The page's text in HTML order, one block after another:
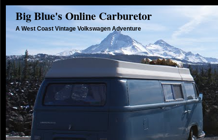
Big Blue's Online Carburetor
A West Coast Vintage Volkswagen Adventure